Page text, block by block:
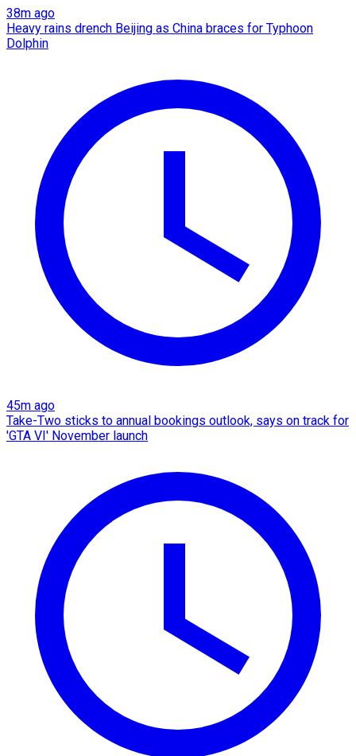
38m ago
Heavy rains drench Beijing as China braces for Typhoon
Dolphin
45m ago
Take-Two sticks to annual bookings outlook, says on track for
'GTA VI' November launch